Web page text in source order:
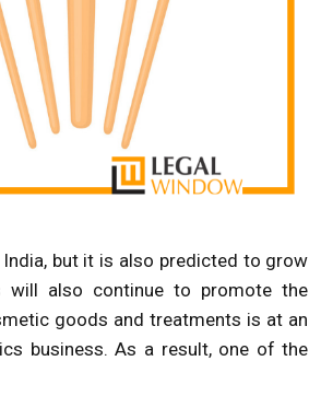
but it is also predicted to grow
will also continue to promote the
goods and treatments is at an
business. As a result, one of the